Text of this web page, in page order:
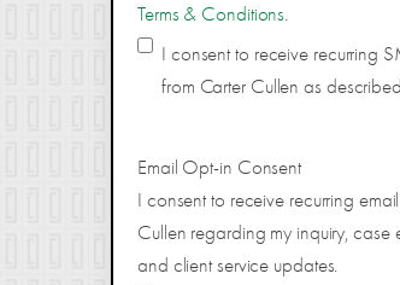
Terms & Conditions
I consent to receive recurring
from Carter Cullen as
Email Opt-in Consent
I consent to receive recurring
Cullen regarding my inquiry, case
and client service updates.